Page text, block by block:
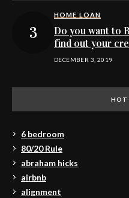
HOME LOAN
Do you want to
find out your
DECEMBER 3, 2019
HOT
6 bedroom
80/20 Rule
abraham hicks
airbnb
alignment